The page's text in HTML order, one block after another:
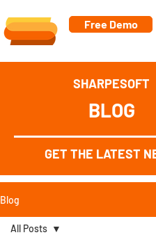
Free Demo
SHARPESOFT
BLOG
GET THE LATEST
Blog
All Posts